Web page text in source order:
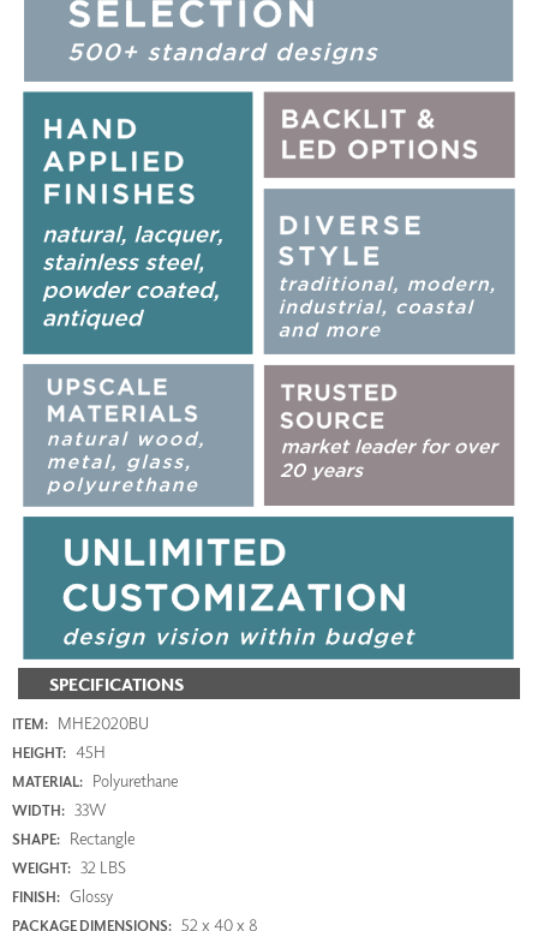
SPECIFICATIONS
ITEM: MHE2020BU
HEIGHT: 45H
MATERIAL: Polyurethane
WIDTH: 33W
SHAPE: Rectangle
WEIGHT: 32 LBS
FINISH: Glossy
PACKAGE DIMENSIONS: 52 x 40 x 8